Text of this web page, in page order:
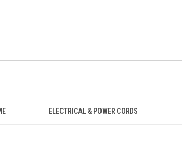
ELECTRICAL & POWER CORDS